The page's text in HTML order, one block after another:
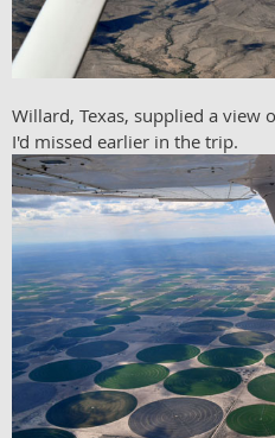
Willard, Texas, supplied a view
I'd missed earlier in the trip.